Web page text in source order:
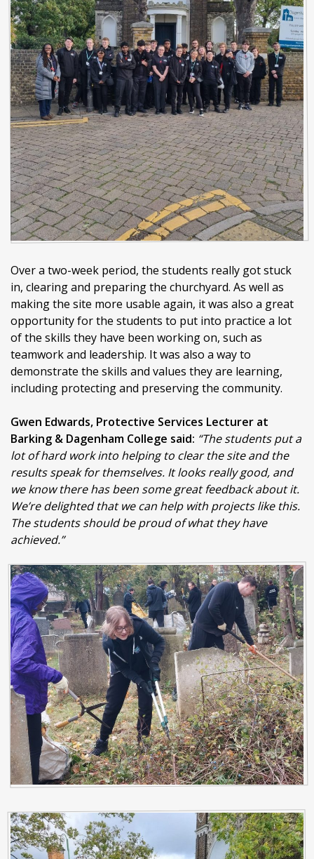
Over a two-week period, the students really got stuck
in, clearing and preparing the churchyard. As well as
making the site more usable again, it was also a great
opportunity for the students to put into practice a lot
of the skills they have been working on, such as
teamwork and leadership. It was also a way to
demonstrate the skills and values they are learning,
including protecting and preserving the community.
Gwen Edwards, Protective Services Lecturer at
Barking & Dagenham College said: “The students put a
lot of hard work into helping to clear the site and the
results speak for themselves. It looks really good, and
we know there has been some great feedback about it.
We’re delighted that we can help with projects like this.
The students should be proud of what they have
achieved.”